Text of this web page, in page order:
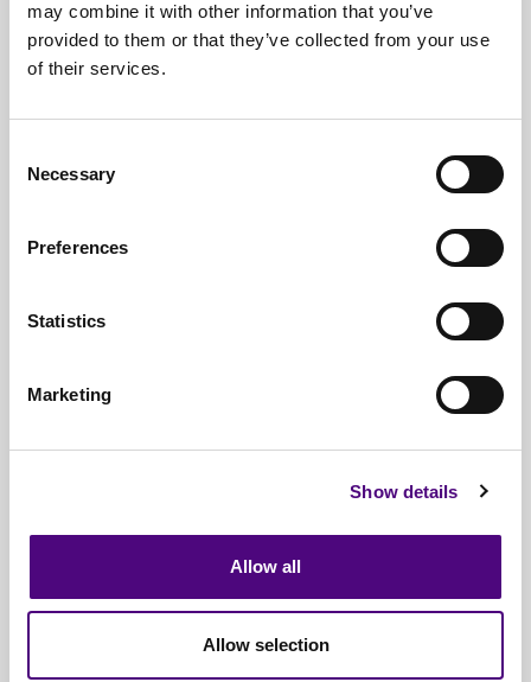
may combine it with other information that you’ve
provided to them or that they’ve collected from your use
of their services.
Selection
Necessary
Preferences
Statistics
Marketing
Show details
Allow all
Allow selection
Free*Service
Nationwide
Guaranteed
Full
Documentation & Certificates
By 1000s Of Organisations
Of Items Processed Annually